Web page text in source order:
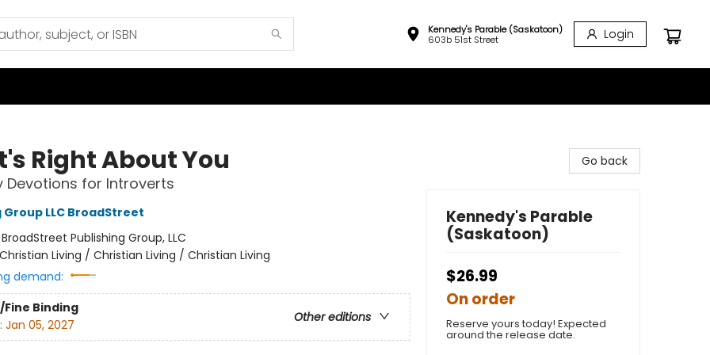
Kennedy's Parable (Saskatoon)
603b 51st Street
Login
Right About You
Devotions for Introverts
Group LLC BroadStreet
BroadStreet Publishing Group, LLC
Christian Living / Christian Living / Christian Living
demand:
Binding
Other editions
Jan 05, 2027
Go back
Kennedy's Parable
(Saskatoon)
$26.99
On order
Reserve yours today! Expected
around the release date.